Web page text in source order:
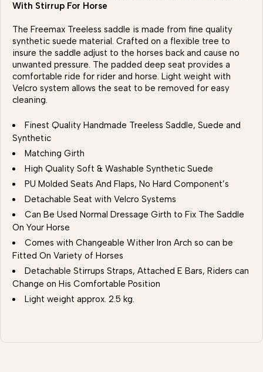
With Stirrup For Horse
The Freemax Treeless saddle is made from fine quality
synthetic suede material. Crafted on a flexible tree to
insure the saddle adjust to the horses back and cause no
unwanted pressure. The padded deep seat provides a
comfortable ride for rider and horse. Light weight with
Velcro system allows the seat to be removed for easy
cleaning.
Finest Quality Handmade Treeless Saddle, Suede and
Synthetic
Matching Girth
High Quality Soft & Washable Synthetic Suede
PU Molded Seats And Flaps, No Hard Component’s
Detachable Seat with Velcro Systems
Can Be Used Normal Dressage Girth to Fix The Saddle
On Your Horse
Comes with Changeable Wither Iron Arch so can be
Fitted On Variety of Horses
Detachable Stirrups Straps, Attached E Bars, Riders can
Change on His Comfortable Position
Light weight approx. 2.5 kg.